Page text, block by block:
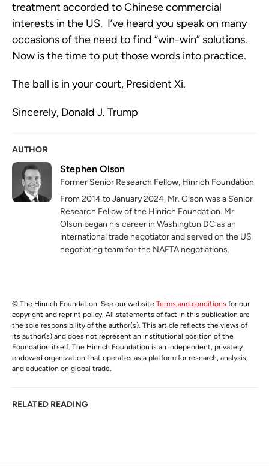
treatment accorded to Chinese commercial
interests in the US. I’ve heard you speak on many
occasions of the need to find “win-win” solutions.
Now is the time to put those words into practice.
The ball is in your court, President Xi.
Sincerely, Donald J. Trump
AUTHOR
Stephen Olson
Former Senior Research Fellow, Hinrich Foundation
From 2014 to January 2024, Mr. Olson was a Senior
Research Fellow of the Hinrich Foundation. Mr.
Olson began his career in Washington DC as an
international trade negotiator and served on the US
negotiating team for the NAFTA negotiations.
© The Hinrich Foundation. See our website Terms and conditions for our
copyright and reprint policy. All statements of fact in this publication are
the sole responsibility of the author(s). This article reflects the views of
its author(s) and does not represent an institutional position of the
Foundation itself. The Hinrich Foundation is an independent, privately
endowed organization that operates as a platform for research, analysis,
and education on global trade.
RELATED READING